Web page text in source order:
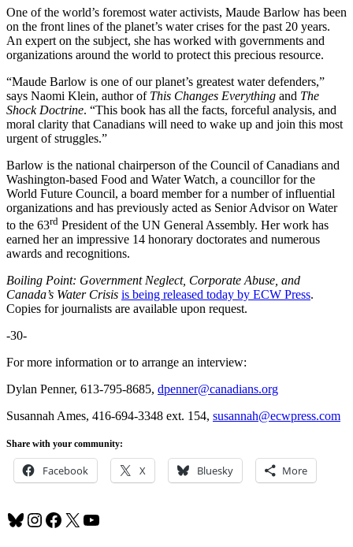
One of the world’s foremost water activists, Maude Barlow has been
on the front lines of the planet’s water crises for the past 20 years.
An expert on the subject, she has worked with governments and
organizations around the world to protect this precious resource.
“Maude Barlow is one of our planet’s greatest water defenders,”
says Naomi Klein, author of This Changes Everything and The
Shock Doctrine. “This book has all the facts, forceful analysis, and
moral clarity that Canadians will need to wake up and join this most
urgent of struggles.”
Barlow is the national chairperson of the Council of Canadians and
Washington-based Food and Water Watch, a councillor for the
World Future Council, a board member for a number of influential
organizations and has previously acted as Senior Advisor on Water
to the 63rd President of the UN General Assembly. Her work has
earned her an impressive 14 honorary doctorates and numerous
awards and recognitions.
Boiling Point: Government Neglect, Corporate Abuse, and
Canada’s Water Crisis is being released today by ECW Press.
Copies for journalists are available upon request.
-30-
For more information or to arrange an interview:
Dylan Penner, 613-795-8685, dpenner@canadians.org
Susannah Ames, 416-694-3348 ext. 154, susannah@ecwpress.com
Share with your community:
Facebook X Bluesky More
Bluesky
Instagram
Facebook
X YouTube